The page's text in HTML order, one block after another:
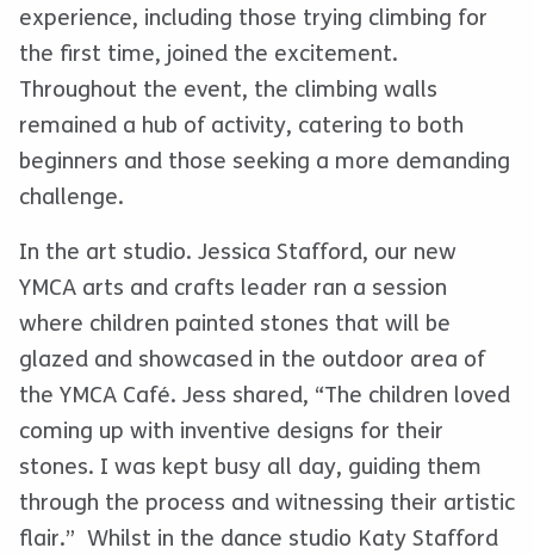
experience, including those trying climbing for
the first time, joined the excitement.
Throughout the event, the climbing walls
remained a hub of activity, catering to both
beginners and those seeking a more demanding
challenge.
In the art studio. Jessica Stafford, our new
YMCA arts and crafts leader ran a session
where children painted stones that will be
glazed and showcased in the outdoor area of
the YMCA Café. Jess shared, “The children loved
coming up with inventive designs for their
stones. I was kept busy all day, guiding them
through the process and witnessing their artistic
flair.” Whilst in the dance studio Katy Stafford